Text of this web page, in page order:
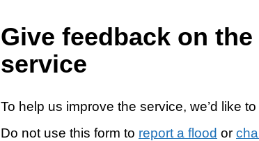
Give feedback on
service
To help us improve the service, we’d like
Do not use this form to report a flood or